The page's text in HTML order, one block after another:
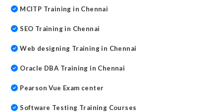
MCITP Training in Chennai
SEO Training in Chennai
Web designing Training in Chennai
Oracle DBA Training in Chennai
Pearson Vue Exam center
Software Testing Training Courses